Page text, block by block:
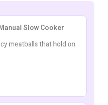
Slow Cooker
meatballs that hold on